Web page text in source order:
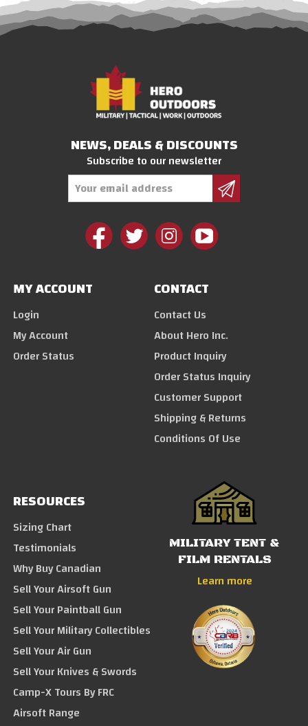
NEWS, DEALS & DISCOUNTS
Subscribe to our newsletter
MY ACCOUNT
Login
My Account
Order Status
CONTACT
Contact Us
About Hero Inc.
Product Inquiry
Order Status Inquiry
Customer Support
Shipping & Returns
Conditions Of Use
RESOURCES
Sizing Chart
Testimonials
Why Buy Canadian
Sell Your Airsoft Gun
Sell Your Paintball Gun
Sell Your Military Collectibles
Sell Your Air Gun
Sell Your Knives & Swords
Camp-X Tours By FRC
Airsoft Range
MILITARY TENT &
FILM RENTALS
Learn more